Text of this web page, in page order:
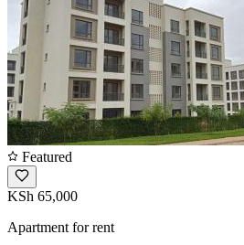
Featured
KSh 65,000
Apartment for rent